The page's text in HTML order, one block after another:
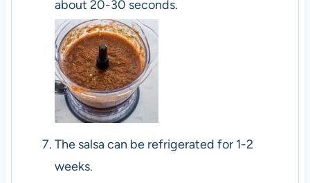
about 20-30 seconds.
The salsa can be refrigerated for 1-2
weeks.